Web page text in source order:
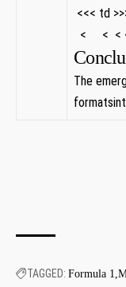
<<< td
< ⁢ ​ ‍ ⁢ < ​ ⁣ <
The
TAGGED: Formula 1